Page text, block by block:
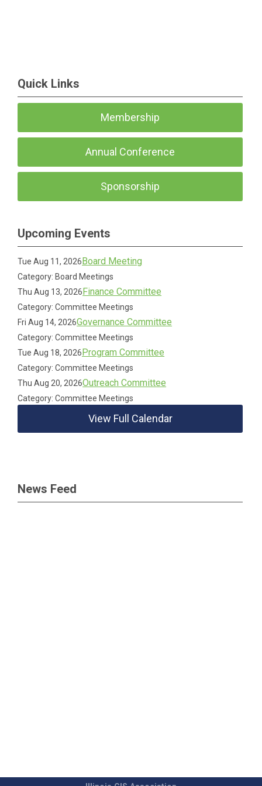
Quick Links
Membership
Annual Conference
Sponsorship
Upcoming Events
Tue Aug 11, 2026Board Meeting
Category: Board Meetings
Thu Aug 13, 2026Finance Committee
Category: Committee Meetings
Fri Aug 14, 2026Governance Committee
Category: Committee Meetings
Tue Aug 18, 2026Program Committee
Category: Committee Meetings
Thu Aug 20, 2026Outreach Committee
Category: Committee Meetings
View Full Calendar
News Feed